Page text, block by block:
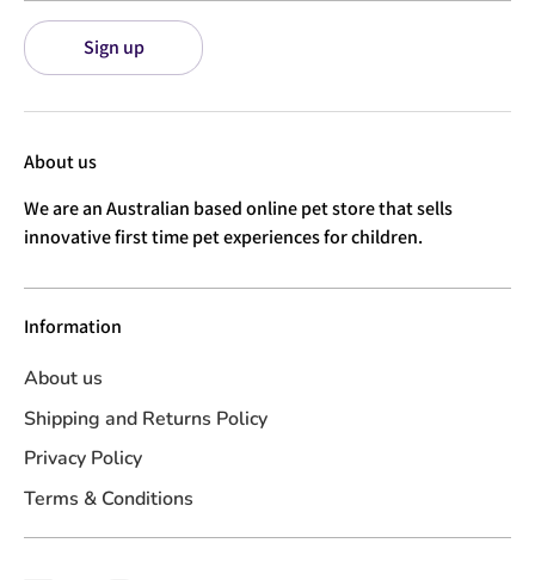
Sign up
About us
We are an Australian based online pet store that sells
innovative first time pet experiences for children.
Information
About us
Shipping and Returns Policy
Privacy Policy
Terms & Conditions